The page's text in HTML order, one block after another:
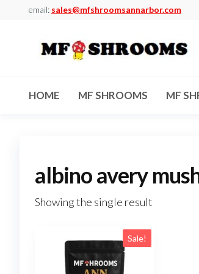
email: sales@mfshroomsannarbor.com
Dispensary
Arbor
HOME MF SHROOMS MF
albino avery
Showing the single result
Sale!